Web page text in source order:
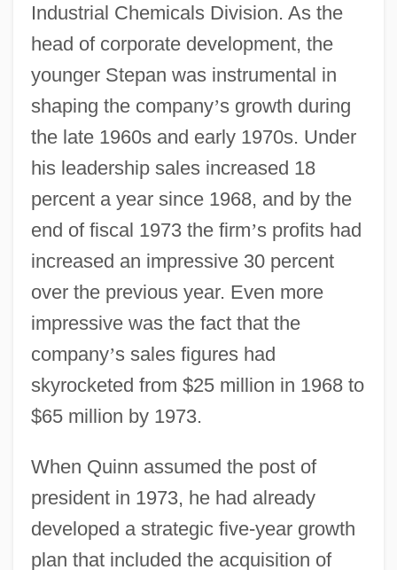
Industrial Chemicals Division. As the
head of corporate development, the
younger Stepan was instrumental in
shaping the company’s growth during
the late 1960s and early 1970s. Under
his leadership sales increased 18
percent a year since 1968, and by the
end of fiscal 1973 the firm’s profits had
increased an impressive 30 percent
over the previous year. Even more
impressive was the fact that the
company’s sales figures had
skyrocketed from $25 million in 1968 to
$65 million by 1973.
When Quinn assumed the post of
president in 1973, he had already
developed a strategic five-year growth
plan that included the acquisition of